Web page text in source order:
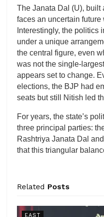
The Janata Dal (U), built
faces an uncertain
Interestingly, the politics
under a unique
the central figure, even
was not the single-
appears set to change.
elections, the BJP had
seats but still Nitish led
For years, the state’s
three principal parties:
Rashtriya Janata Dal
that this triangular
Related Posts
EAST